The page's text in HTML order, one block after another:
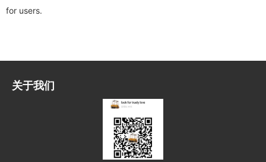
for users.
关于我们